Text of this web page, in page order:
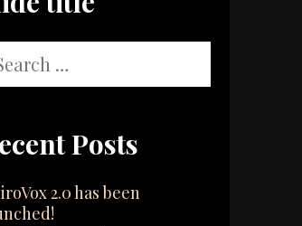
Posts
2.0 has been